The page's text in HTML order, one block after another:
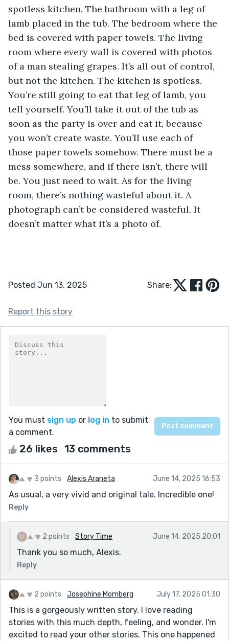
spotless kitchen. The bathroom with a leg of
lamb placed in the tub. The bedroom where the
bed is covered with paper towels. The living
room where every wall is covered with photos
of a man stealing grapes. It’s all out of control,
but not the kitchen. The kitchen is spotless.
You’re still going to eat that leg of lamb, you
tell yourself. You’ll take it out of the tub as
soon as the party is over and eat it, because
you won’t create waste. You’ll use each of
those paper towels somehow. There must be a
mess somewhere, and if there isn’t, there will
be. You just need to wait. As for the living
room, there’s nothing wasteful about it. A
photograph can’t be considered wasteful. It
doesn’t matter what it’s a photo of.
Posted Jun 13, 2025 Share:
Report this story
You must sign up or log in to submit
a comment.
26 likes 13 comments
3 points Alexis Araneta June 14, 2025 16:53
As usual, a very vivid and original tale. Incredible one!
Reply
2 points Story Time June 14, 2025 20:01
Thank you so much, Alexis.
Reply
2 points Josephine Momberg July 17, 2025 01:30
This is a gorgeously written story. I love reading
stories with this much depth, feeling, and wonder. I'm
excited to read your other stories. This one happened